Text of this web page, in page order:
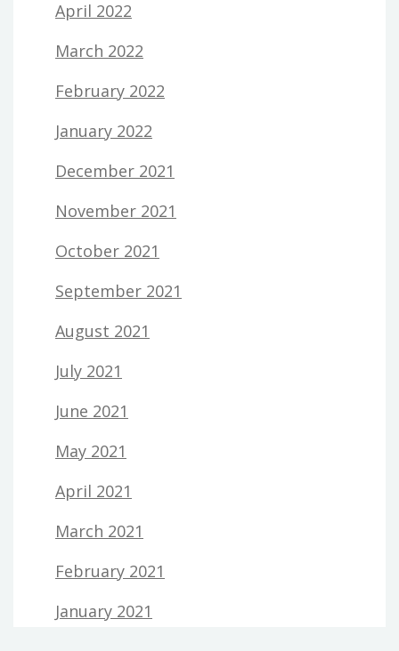
April 2022
March 2022
February 2022
January 2022
December 2021
November 2021
October 2021
September 2021
August 2021
July 2021
June 2021
May 2021
April 2021
March 2021
February 2021
January 2021